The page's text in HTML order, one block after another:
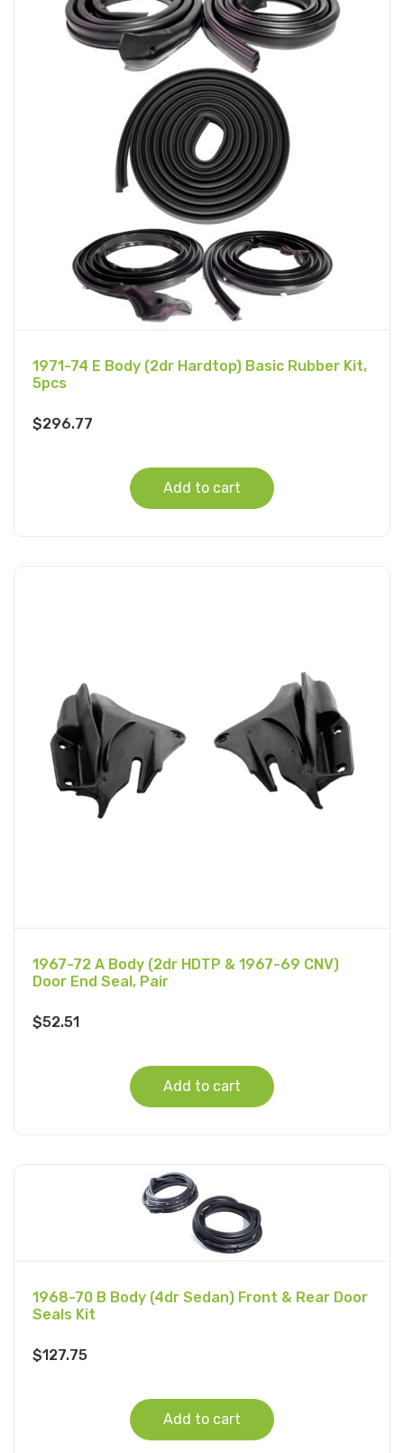
1971-74 E Body (2dr Hardtop) Basic Rubber Kit,
5pcs
$296.77
Add to cart
1967-72 A Body (2dr HDTP & 1967-69 CNV)
Door End Seal, Pair
$52.51
Add to cart
1968-70 B Body (4dr Sedan) Front & Rear Door
Seals Kit
$127.75
Add to cart